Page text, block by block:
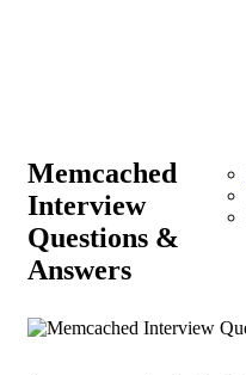
Memcached
Interview
Questions &
Answers